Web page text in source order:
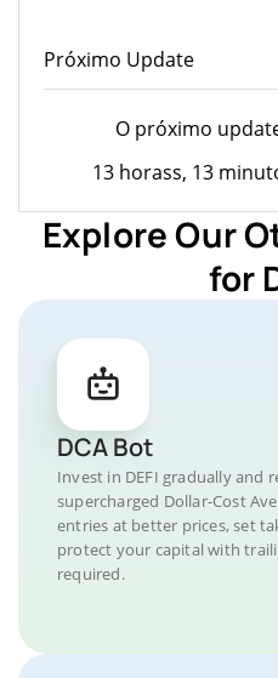
Próximo Update
O próximo
13 horass, 13
Explore Our
for
DCA Bot
Invest in DEFI gradually and
supercharged Dollar-Cost
entries at better prices, set
protect your capital with
required.